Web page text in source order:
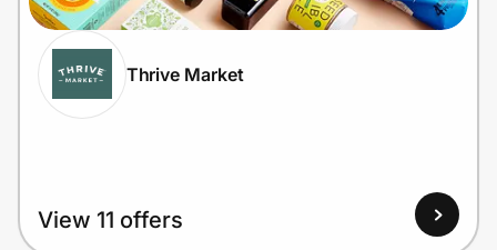
Prove it's you.Thrive Market
View 11 offers